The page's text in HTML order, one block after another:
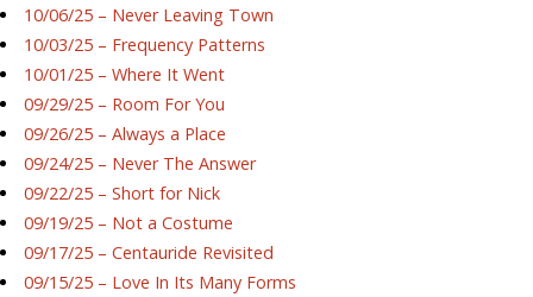
10/06/25 – Never Leaving Town
10/03/25 – Frequency Patterns
10/01/25 – Where It Went
09/29/25 – Room For You
09/26/25 – Always a Place
09/24/25 – Never The Answer
09/22/25 – Short for Nick
09/19/25 – Not a Costume
09/17/25 – Centauride Revisited
09/15/25 – Love In Its Many Forms